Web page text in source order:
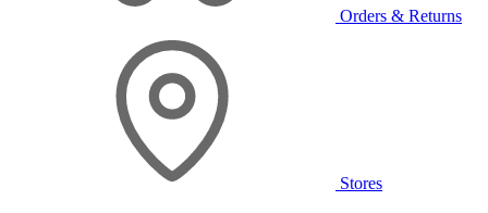
Orders & Returns
Stores